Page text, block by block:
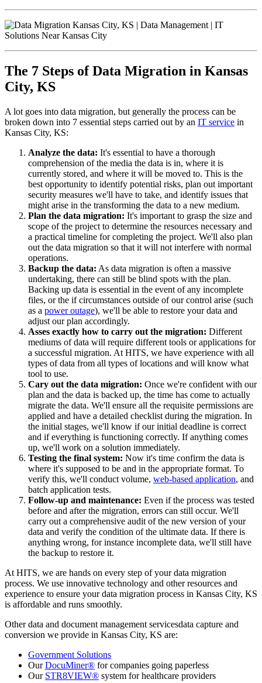
The 7 Steps of Data Migration in Kansas
City, KS
A lot goes into data migration, but generally the process can be
broken down into 7 essential steps carried out by an IT service in
Kansas City, KS:
Analyze the data: It's essential to have a thorough
comprehension of the media the data is in, where it is
currently stored, and where it will be moved to. This is the
best opportunity to identify potential risks, plan out important
security measures we'll have to take, and identify issues that
might arise in the transforming the data to a new medium.
Plan the data migration: It's important to grasp the size and
scope of the project to determine the resources necessary and
a practical timeline for completing the project. We'll also plan
out the data migration so that it will not interfere with normal
operations.
Backup the data: As data migration is often a massive
undertaking, there can still be blind spots with the plan.
Backing up data is essential in the event of any incomplete
files, or the if circumstances outside of our control arise (such
as a power outage), we'll be able to restore your data and
adjust our plan accordingly.
Asses exactly how to carry out the migration: Different
mediums of data will require different tools or applications for
a successful migration. At HITS, we have experience with all
types of data from all types of locations and will know what
tool to use.
Cary out the data migration: Once we're confident with our
plan and the data is backed up, the time has come to actually
migrate the data. We'll ensure all the requisite permissions are
applied and have a detailed checklist during the migration. In
the initial stages, we'll know if our initial deadline is correct
and if everything is functioning correctly. If anything comes
up, we'll work on a solution immediately.
Testing the final system: Now it's time confirm the data is
where it's supposed to be and in the appropriate format. To
verify this, we'll conduct volume, web-based application, and
batch application tests.
Follow-up and maintenance: Even if the process was tested
before and after the migration, errors can still occur. We'll
carry out a comprehensive audit of the new version of your
data and verify the condition of the ultimate data. If there is
anything wrong, for instance incomplete data, we'll still have
the backup to restore it.
At HITS, we are hands on every step of your data migration
process. We use innovative technology and other resources and
experience to ensure your data migration process in Kansas City, KS
is affordable and runs smoothly.
Other data and document management servicesdata capture and
conversion we provide in Kansas City, KS are:
Government Solutions
OurDocuMiner® for companies going paperless
Our STR8VIEW® system for healthcare providers